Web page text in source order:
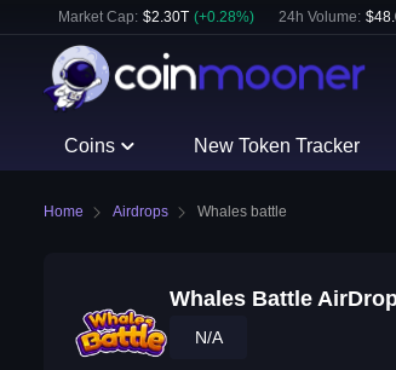
Market Cap: $2.30T (+0.28%) 24h Volume: $
Coins New Token Tracker
Home Airdrops Whales battle
Whales Battle
N/A